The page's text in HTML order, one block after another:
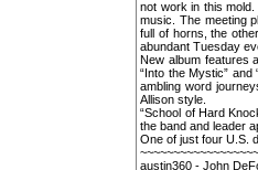
not work in this
music. The meeting
full of horns, the
abundant Tuesday
New album features
“Into the Mystic”
ambling word
Allison style.
“School of Hard
the band and leader
One of just four U.S.
austin360 - John